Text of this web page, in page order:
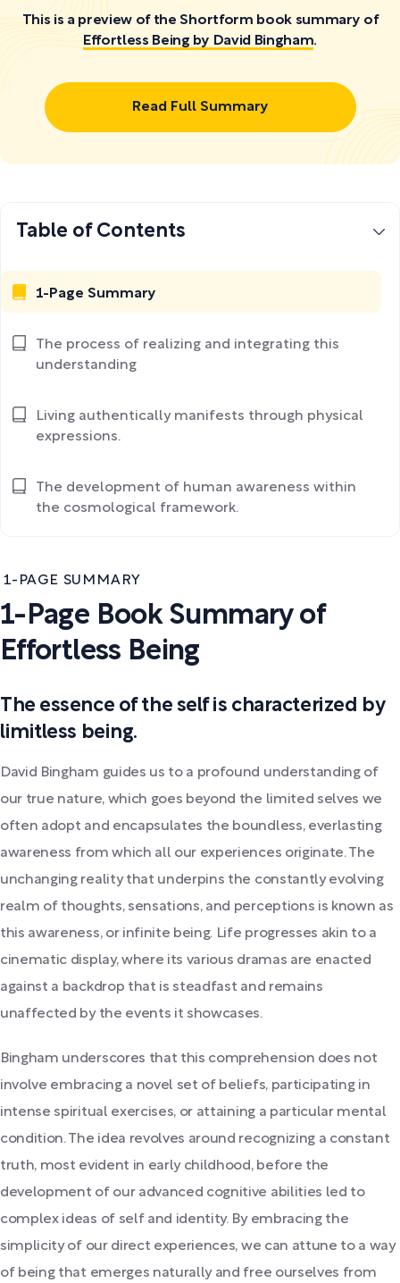
This is a preview of the Shortform book summary of
Effortless Being by David Bingham.
Read Full Summary
1-PAGE SUMMARY
1-Page Book Summary of
Effortless Being
The essence of the self is characterized by
limitless being.
David Bingham guides us to a profound understanding of
our true nature, which goes beyond the limited selves we
often adopt and encapsulates the boundless, everlasting
awareness from which all our experiences originate. The
unchanging reality that underpins the constantly evolving
realm of thoughts, sensations, and perceptions is known as
this awareness, or infinite being. Life progresses akin to a
cinematic display, where its various dramas are enacted
against a backdrop that is steadfast and remains
unaffected by the events it showcases.
Bingham underscores that this comprehension does not
involve embracing a novel set of beliefs, participating in
intense spiritual exercises, or attaining a particular mental
condition. The idea revolves around recognizing a constant
truth, most evident in early childhood, before the
development of our advanced cognitive abilities led to
complex ideas of self and identity. By embracing the
simplicity of our direct experiences, we can attune to a way
of being that emerges naturally and free ourselves from
Table of Contents
1-Page Summary
The process of realizing and integrating this
understanding
Living authentically manifests through physical
expressions.
The development of human awareness within
the cosmological framework.